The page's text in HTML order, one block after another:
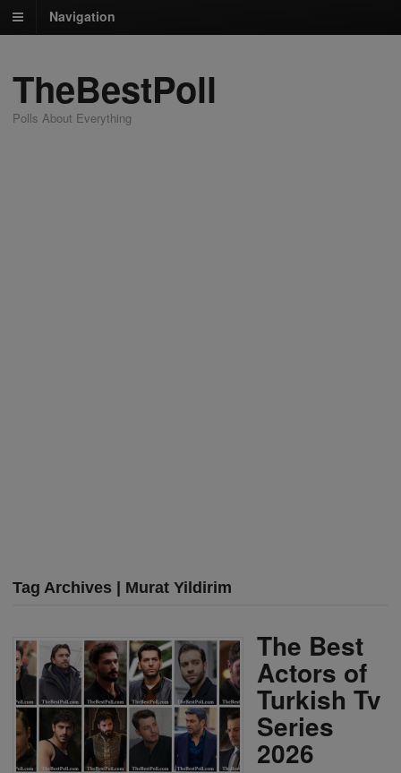
Navigation
TheBestPoll
Polls About Everything
Tag Archives | Murat Yildirim
The Best
Actors of
Turkish Tv
Series
2026